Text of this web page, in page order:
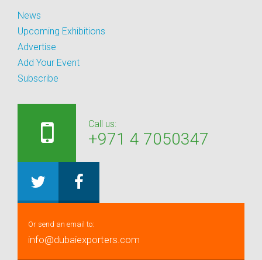
News
Upcoming Exhibitions
Advertise
Add Your Event
Subscribe
Call us:
+971 4 7050347
Or send an email to:
info@dubaiexporters.com